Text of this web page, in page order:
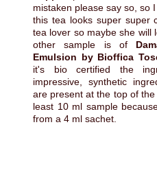
mistaken please say so, so
this tea looks super super
tea lover so maybe she will
other sample is of
Emulsion by Bioffica
it's bio certified the
impressive, synthetic
are present at the top of
least 10 ml sample
from a 4 ml sachet.